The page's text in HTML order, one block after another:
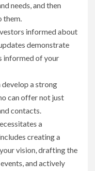
needs, and then
them.
informed about
demonstrate
informed of your
a strong
can offer not just
contacts.
a
creating a
vision, drafting the
and actively